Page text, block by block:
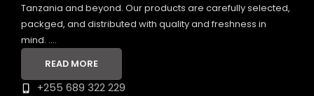
Tanzania and beyond. Our products are carefully selected,
packged, and distributed with quality and freshness in
mind. ....
READ MORE
+255 689 322 229